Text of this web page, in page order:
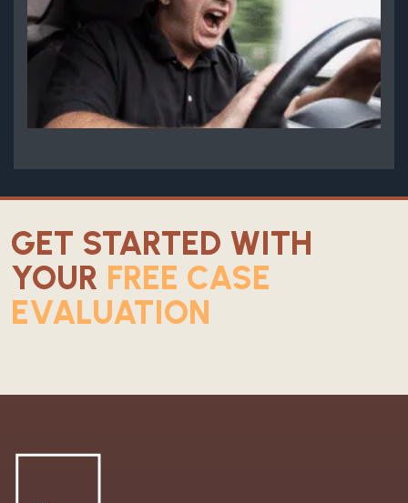
GET STARTED WITH
YOUR FREE CASE
EVALUATION